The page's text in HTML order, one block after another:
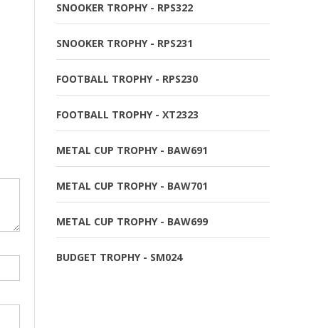
SNOOKER TROPHY - RPS322
SNOOKER TROPHY - RPS231
FOOTBALL TROPHY - RPS230
FOOTBALL TROPHY - XT2323
METAL CUP TROPHY - BAW691
METAL CUP TROPHY - BAW701
METAL CUP TROPHY - BAW699
BUDGET TROPHY - SM024